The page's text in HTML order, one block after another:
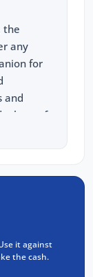
the
any
for
and
a host of
your
it against
the cash.